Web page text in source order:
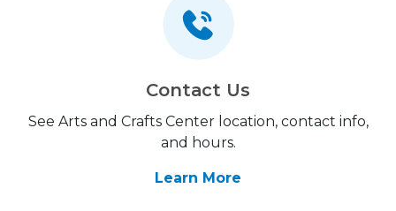
Contact Us
See Arts and Crafts Center location, contact info,
and hours.
Learn More